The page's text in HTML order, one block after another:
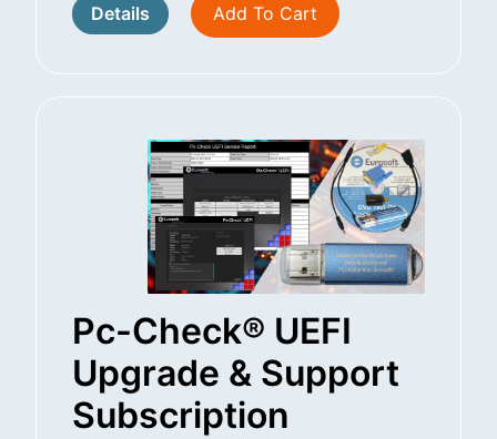
Details Add To Cart
Pc-Check® UEFI
Upgrade & Support
Subscription